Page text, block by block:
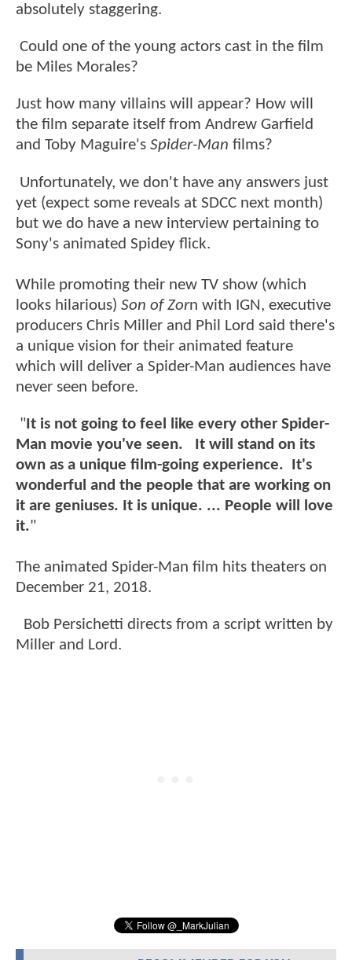
absolutely staggering.
Could one of the young actors cast in the film
be Miles Morales?
Just how many villains will appear? How will
the film separate itself from Andrew Garfield
and Toby Maguire's Spider-Man films?
Unfortunately, we don't have any answers just
yet (expect some reveals at SDCC next month)
but we do have a new interview pertaining to
Sony's animated Spidey flick.
While promoting their new TV show (which
looks hilarious) Son of Zorn with IGN, executive
producers Chris Miller and Phil Lord said there's
a unique vision for their animated feature
which will deliver a Spider-Man audiences have
never seen before.
" It is not going to feel like every other Spider-
Man movie you've seen. It will stand on its
own as a unique film-going experience. It's
wonderful and the people that are working on
it are geniuses. It is unique. ... People will love
it."
The animated Spider-Man film hits theaters on
December 21, 2018.
Bob Persichetti directs from a script written by
Miller and Lord.